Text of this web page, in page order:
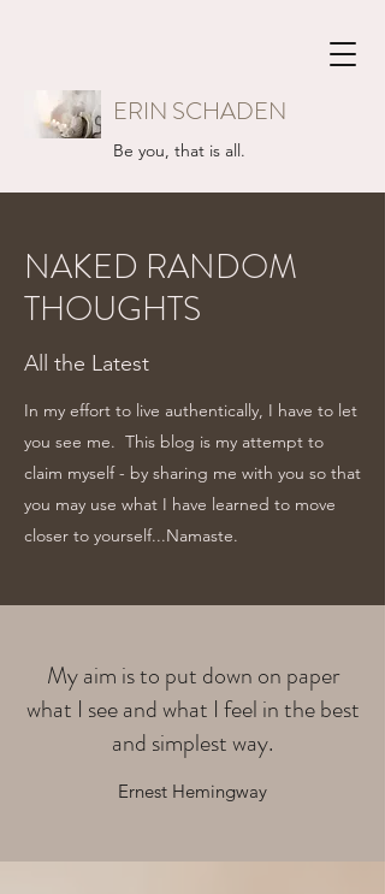
ERIN SCHADEN
Be you, that is all.
Ernest Hemingway
My aim is to put down on paper
what I see and what I feel in the best
and simplest way.
NAKED RANDOM
THOUGHTS
All the Latest
In my effort to live authentically, I have to let
you see me. This blog is my attempt to
claim myself - by sharing me with you so that
you may use what I have learned to move
closer to yourself...Namaste.